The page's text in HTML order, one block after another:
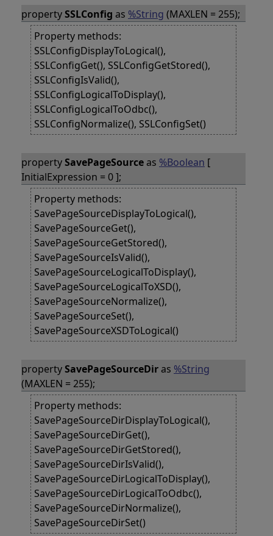
propertySSLConfig as %String (MAXLEN = 255);
Property methods:
SSLConfigDisplayToLogical(),
SSLConfigGet(), SSLConfigGetStored(),
SSLConfigIsValid(),
SSLConfigLogicalToDisplay(),
SSLConfigLogicalToOdbc(),
SSLConfigNormalize(), SSLConfigSet()
propertySavePageSourceas %Boolean [
InitialExpression = 0 ];
Property methods:
SavePageSourceDisplayToLogical(),
SavePageSourceGet(),
SavePageSourceGetStored(),
SavePageSourceIsValid(),
SavePageSourceLogicalToDisplay(),
SavePageSourceLogicalToXSD(),
SavePageSourceNormalize(),
SavePageSourceSet(),
SavePageSourceXSDToLogical()
propertySavePageSourceDiras %String
(MAXLEN = 255);
Property methods:
SavePageSourceDirDisplayToLogical(),
SavePageSourceDirGet(),
SavePageSourceDirGetStored(),
SavePageSourceDirIsValid(),
SavePageSourceDirLogicalToDisplay(),
SavePageSourceDirLogicalToOdbc(),
SavePageSourceDirNormalize(),
SavePageSourceDirSet()